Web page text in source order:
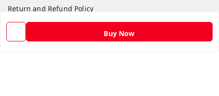
Buy Now
Return and Refund Policy
Shipping Policy
Terms and Conditions